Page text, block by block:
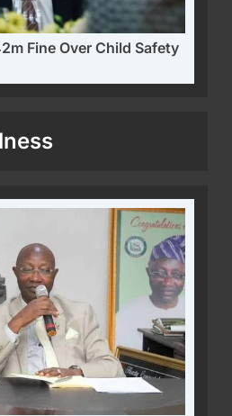
Fine Over Child Safety